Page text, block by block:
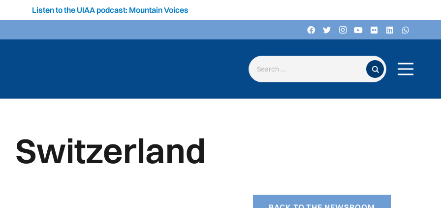
Listen to the UIAA podcast: Mountain Voices
Search for:
Switzerland